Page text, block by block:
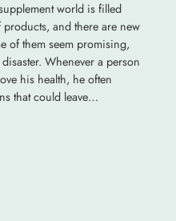
world is filled
and there are new
of them seem promising,
Whenever a person
his health, he often
that could leave…